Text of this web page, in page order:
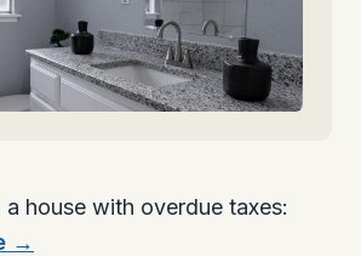
house with overdue taxes:
→